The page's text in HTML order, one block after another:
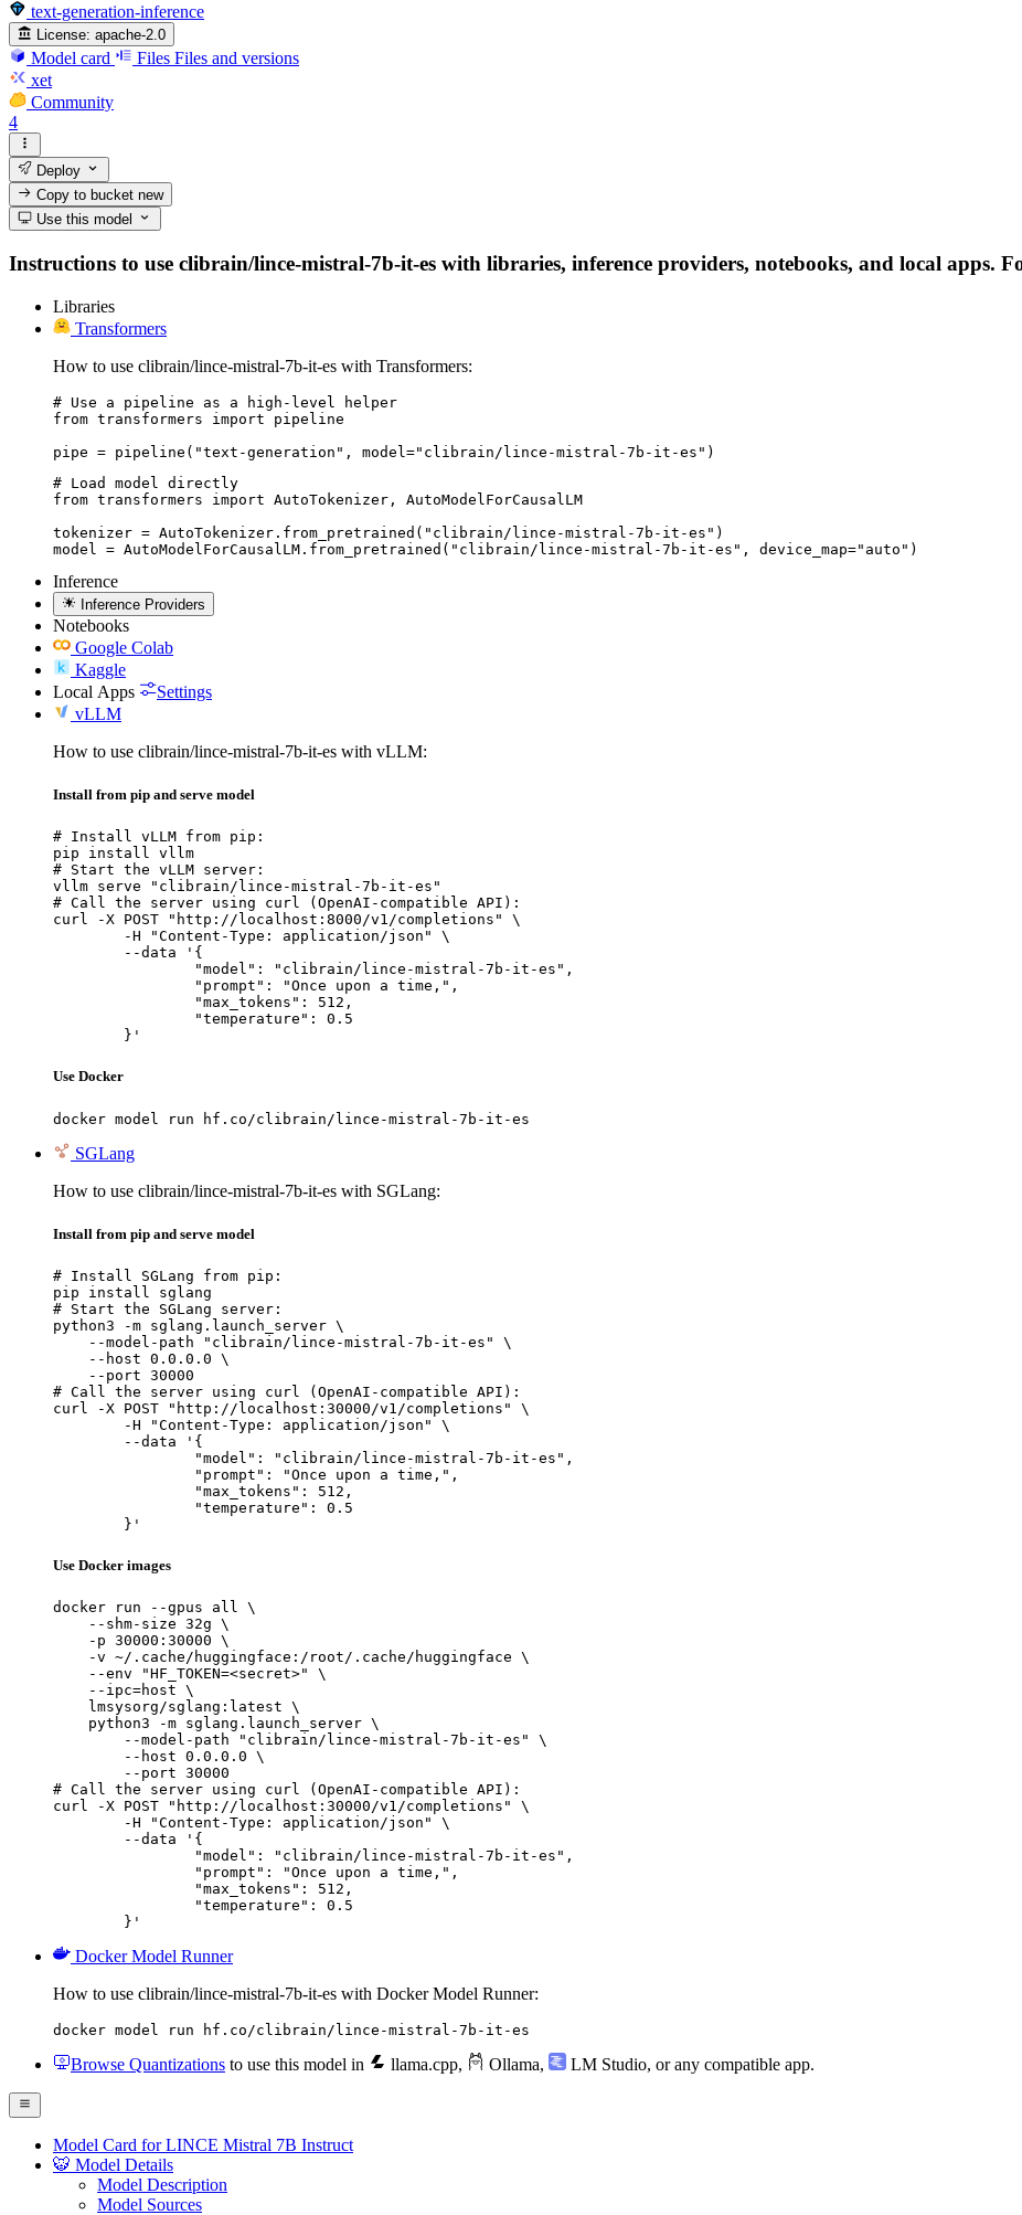
text-generation-inference
License: apache-2.0
Model card Files Files and versions
xet
Community
4
Deploy
Copy to bucketnew
Use this model
Instructions to use clibrain/lince-mistral-7b-it-es with libraries, inference providers, notebooks, and local apps.
Libraries
Transformers
How to use clibrain/lince-mistral-7b-it-es with Transformers:
# Use a pipeline as a high-level helper
from transformers import pipeline
pipe = pipeline("text-generation", model="clibrain/lince-mistral-7b-it-es")
# Load model directly
from transformers import AutoTokenizer, AutoModelForCausalLM
tokenizer = AutoTokenizer.from_pretrained("clibrain/lince-mistral-7b-it-es")
model = AutoModelForCausalLM.from_pretrained("clibrain/lince-mistral-7b-it-es", device_map="auto")
Inference
Inference Providers
Notebooks
Google Colab
Kaggle
Local Apps
Settings
vLLM
How to use clibrain/lince-mistral-7b-it-es with vLLM:
Install from pip and serve model
# Install vLLM from pip:
pip install vllm
# Start the vLLM server:
vllm serve "clibrain/lince-mistral-7b-it-es"
# Call the server using curl (OpenAI-compatible API):
curl -X POST "http://localhost:8000/v1/completions" \
	-H "Content-Type: application/json" \
	--data '{
		"model": "clibrain/lince-mistral-7b-it-es",
		"prompt": "Once upon a time,",
		"max_tokens": 512,
		"temperature": 0.5
	}'
Use Docker
docker model run hf.co/clibrain/lince-mistral-7b-it-es
SGLang
How to use clibrain/lince-mistral-7b-it-es with SGLang:
Install from pip and serve model
# Install SGLang from pip:
pip install sglang
# Start the SGLang server:
python3 -m sglang.launch_server \
    --model-path "clibrain/lince-mistral-7b-it-es" \
    --host 0.0.0.0 \
    --port 30000
# Call the server using curl (OpenAI-compatible API):
curl -X POST "http://localhost:30000/v1/completions" \
	-H "Content-Type: application/json" \
	--data '{
		"model": "clibrain/lince-mistral-7b-it-es",
		"prompt": "Once upon a time,",
		"max_tokens": 512,
		"temperature": 0.5
	}'
Use Docker images
docker run --gpus all \
    --shm-size 32g \
    -p 30000:30000 \
    -v ~/.cache/huggingface:/root/.cache/huggingface \
    --env "HF_TOKEN=<secret>" \
    --ipc=host \
    lmsysorg/sglang:latest \
    python3 -m sglang.launch_server \
        --model-path "clibrain/lince-mistral-7b-it-es" \
        --host 0.0.0.0 \
        --port 30000
# Call the server using curl (OpenAI-compatible API):
curl -X POST "http://localhost:30000/v1/completions" \
	-H "Content-Type: application/json" \
	--data '{
		"model": "clibrain/lince-mistral-7b-it-es",
		"prompt": "Once upon a time,",
		"max_tokens": 512,
		"temperature": 0.5
	}'
Docker Model Runner
How to use clibrain/lince-mistral-7b-it-es with Docker Model Runner:
docker model run hf.co/clibrain/lince-mistral-7b-it-es
Browse Quantizations to use this model in llama.cpp, Ollama, LM Studio, or any compatible app.
Model Card for LINCE Mistral 7B Instruct
🐯 Model Details
Model Description
Model Sources